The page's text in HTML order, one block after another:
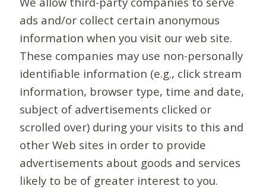
ads and/or collect certain anonymous
information when you visit our web site.
These companies may use non-personally
identifiable information (e.g., click stream
information, browser type, time and date,
subject of advertisements clicked or
scrolled over) during your visits to this and
other Web sites in order to provide
advertisements about goods and services
likely to be of greater interest to you.